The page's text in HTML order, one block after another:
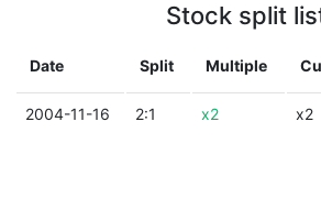
Stock split
Date Split Multiple
2004-11-16 2:1 x2 x2